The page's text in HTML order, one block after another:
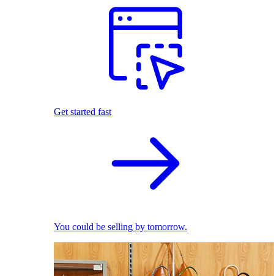
Get started fast
You could be selling by tomorrow.